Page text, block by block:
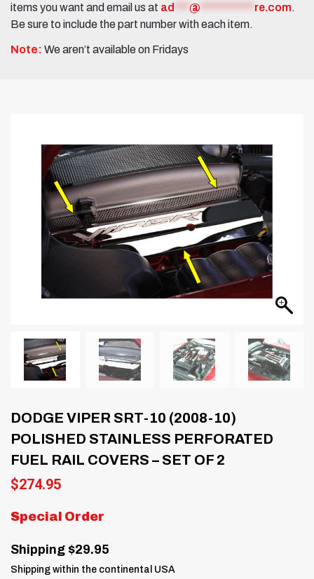
items you want and email us at ad @ re.com.
Be sure to include the part number with each item.
Note: We aren’t available on Fridays
DODGE VIPER SRT-10 (2008-10)
POLISHED STAINLESS PERFORATED
FUEL RAIL COVERS – SET OF 2
$274.95
Special Order
Shipping $29.95
Shipping within the continental USA